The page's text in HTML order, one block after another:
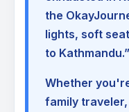
the
lights, soft
to Kathmandu.”
Whether
family